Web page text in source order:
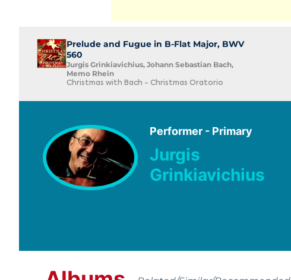
Prelude and Fugue in B-Flat Major, BWV
560
Jurgis Grinkiavichius, Johann Sebastian Bach,
Memo Rhein
Christmas with Bach - Christmas Oratorio
Performer - Primary
Jurgis
Grinkiavichius